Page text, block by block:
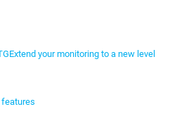
Extend your monitoring to a new level
features